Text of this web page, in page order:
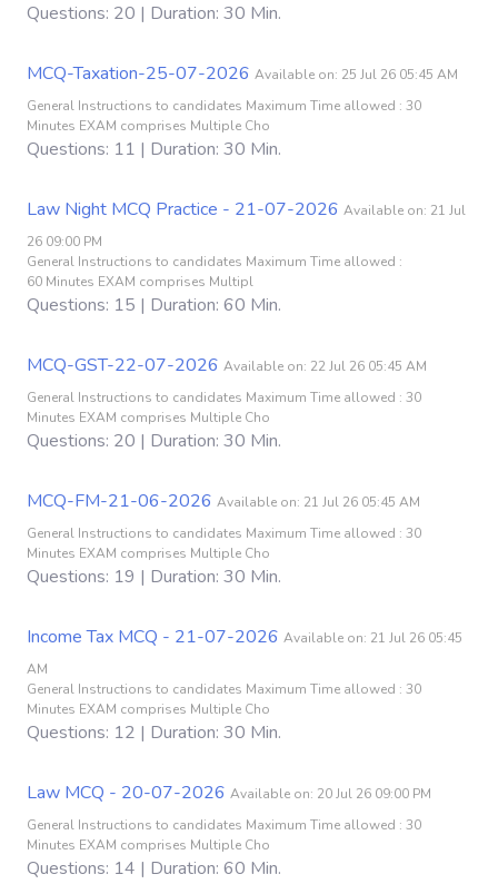
Questions: 20 | Duration: 30 Min.
MCQ-Taxation-25-07-2026 Available on: 25 Jul 26 05:45 AM
General Instructions to candidates Maximum Time allowed : 30
Minutes EXAM comprises Multiple Cho
Questions: 11 | Duration: 30 Min.
Law Night MCQ Practice - 21-07-2026 Available on: 21 Jul
26 09:00 PM
General Instructions to candidates Maximum Time allowed :
60 Minutes EXAM comprises Multipl
Questions: 15 | Duration: 60 Min.
MCQ-GST-22-07-2026 Available on: 22 Jul 26 05:45 AM
General Instructions to candidates Maximum Time allowed : 30
Minutes EXAM comprises Multiple Cho
Questions: 20 | Duration: 30 Min.
MCQ-FM-21-06-2026 Available on: 21 Jul 26 05:45 AM
General Instructions to candidates Maximum Time allowed : 30
Minutes EXAM comprises Multiple Cho
Questions: 19 | Duration: 30 Min.
Income Tax MCQ - 21-07-2026 Available on: 21 Jul 26 05:45
AM
General Instructions to candidates Maximum Time allowed : 30
Minutes EXAM comprises Multiple Cho
Questions: 12 | Duration: 30 Min.
Law MCQ - 20-07-2026 Available on: 20 Jul 26 09:00 PM
General Instructions to candidates Maximum Time allowed : 30
Minutes EXAM comprises Multiple Cho
Questions: 14 | Duration: 60 Min.